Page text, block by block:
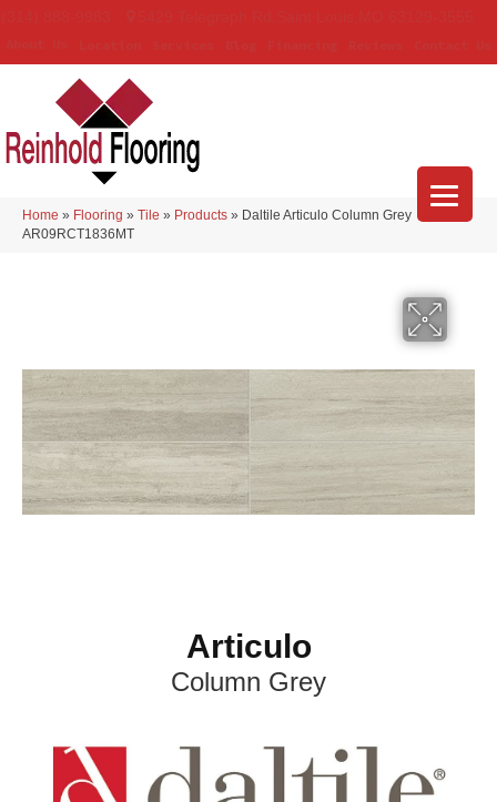
Home » Flooring » Tile » Products » Daltile Articulo Column Grey
AR09RCT1836MT
Articulo
Column Grey